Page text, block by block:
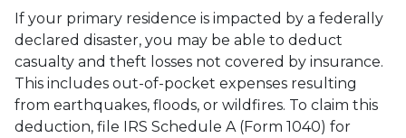
If your primary residence is impacted by a federally
declared disaster, you may be able to deduct
casualty and theft losses not covered by insurance.
This includes out-of-pocket expenses resulting
from earthquakes, floods, or wildfires. To claim this
deduction, file IRS Schedule A (Form 1040) for